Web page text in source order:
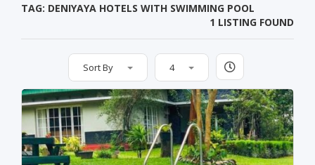
TAG: DENIYAYA HOTELS WITH SWIMMING POOL
1 LISTING FOUND
Sort By 4